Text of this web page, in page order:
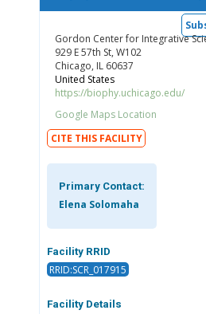
Gordon Center for Integrative
929 E 57th St, W102
Chicago, IL 60637
United States
https://biophy.uchicago.edu/
Google Maps Location
CITE THIS FACILITY
Primary Contact:
Elena Solomaha
Facility RRID
RRID:SCR_017915
Facility Details